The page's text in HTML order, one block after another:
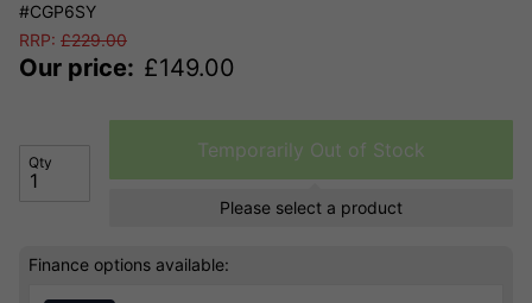
#CGP6SY
RRP: £229.00
Our price: £149.00
Qty
Temporarily Out of Stock
Please select a product
Finance options available: